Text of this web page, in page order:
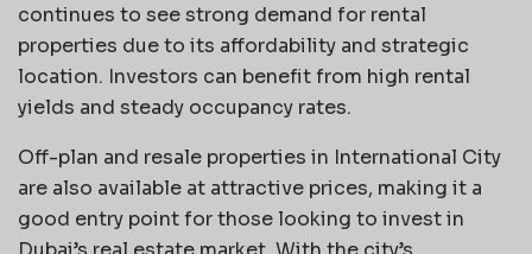
continues to see strong demand for rental
properties due to its affordability and strategic
location. Investors can benefit from high rental
yields and steady occupancy rates.
Off-plan and resale properties in International City
are also available at attractive prices, making it a
good entry point for those looking to invest in